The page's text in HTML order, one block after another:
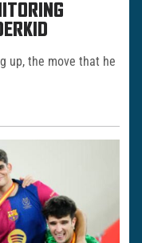
up, the move that he